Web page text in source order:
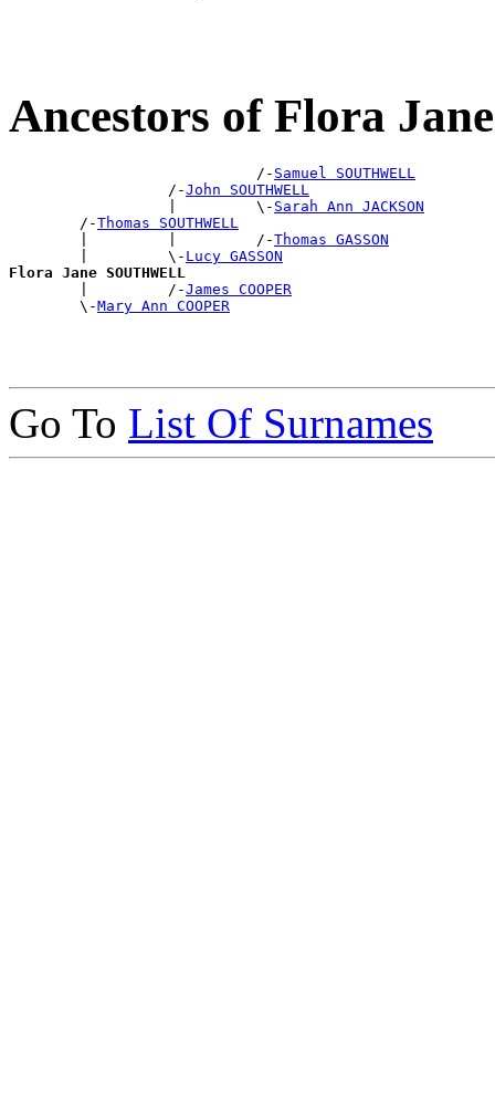
Ancestors of Flora
                            /-
Samuel SOUTHWELL
                  /-
John SOUTHWELL
                  |         \-
Sarah Ann JACKSON
        /-
Thomas SOUTHWELL
        |         |         /-
Thomas GASSON
        |         \-
Lucy GASSON
Flora Jane SOUTHWELL
|         /-James COOPER
        \-
Mary Ann COOPER
Go To List Of Surnames